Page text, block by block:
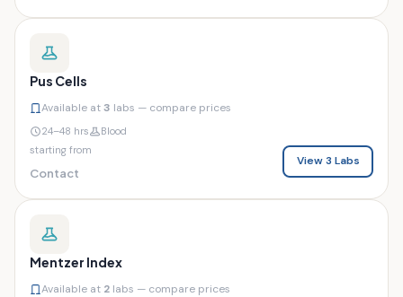
Pus Cells
Available at3 labs — compare prices
24–48 hrs
Blood
starting from
Contact
View 3 Labs
Mentzer Index
Available at 2 labs — compare prices